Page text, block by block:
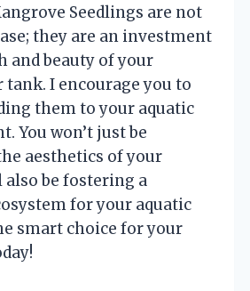
Seedlings are not
they are an investment
and beauty of your
tank. I encourage you to
them to your aquatic
You won’t just be
aesthetics of your
also be fostering a
for your aquatic
smart choice for your